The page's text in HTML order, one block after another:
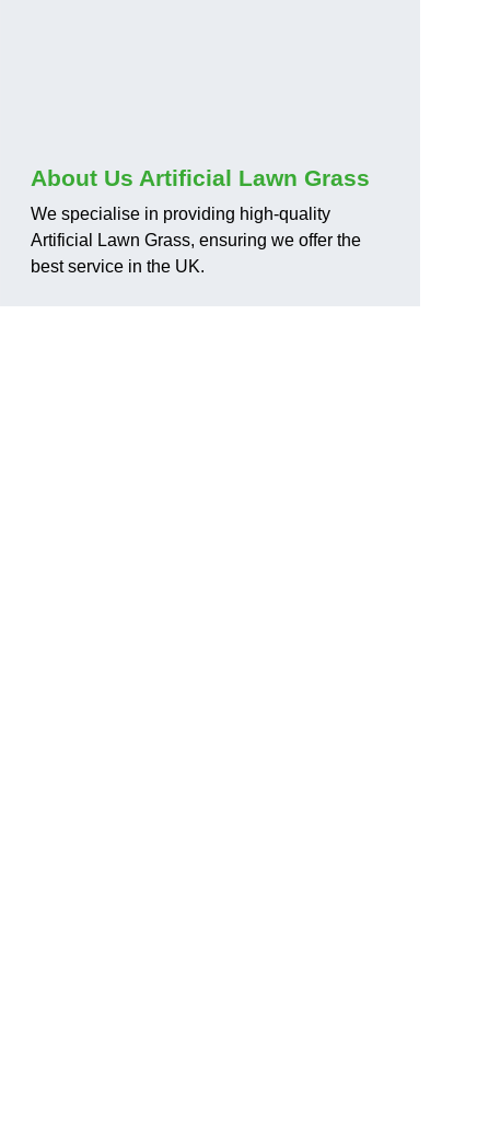
About Us Artificial Lawn Grass
We specialise in providing high-quality
Artificial Lawn Grass, ensuring we offer the
best service in the UK.